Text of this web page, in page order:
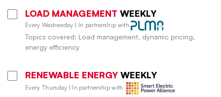
LOAD MANAGEMENT WEEKLY
Every Wednesday | In partnership with
Topics covered: Load management, dynamic pricing,
energy efficiency
RENEWABLE ENERGY WEEKLY
Every Thursday | In partnership with